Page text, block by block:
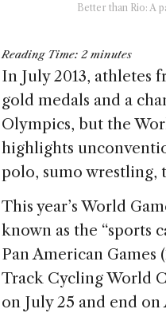
Better than Rio: A
F
a
c
e
b
o
o
k
X
Li
n
k
e
dI
n
T
h
re
a
d
E
m
ai
S
h
ar
e
Reading Time: 2 minutes
In July 2013, athletes
gold medals and a
Olympics, but the
highlights
polo, sumo wrestling,
This year’s World
known as the “sports
Pan American Games
Track Cycling World
on July 25 and end